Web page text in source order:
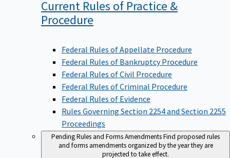
Current Rules of Practice &
Procedure
Federal Rules of Appellate Procedure
Federal Rules of Bankruptcy Procedure
Federal Rules of Civil Procedure
Federal Rules of Criminal Procedure
Federal Rules of Evidence
Rules Governing Section 2254 and Section 2255
Proceedings
Pending Rules and Forms AmendmentsFind proposed rules
and forms amendments organized by the year they are
projected to take effect.